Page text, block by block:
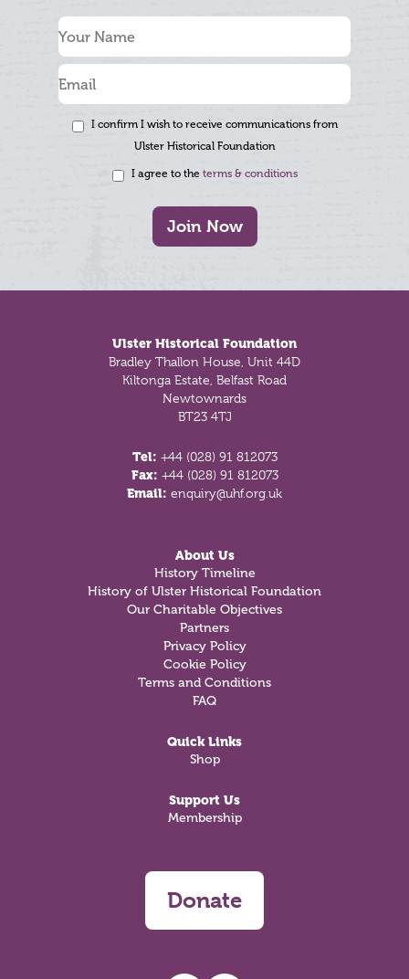
I confirm I wish to receive communications from
Ulster Historical Foundation
I agree to the terms & conditions
Join Now
Ulster Historical Foundation
Bradley Thallon House, Unit 44D
Kiltonga Estate, Belfast Road
Newtownards
BT23 4TJ
Tel: +44 (028) 91 812073
Fax: +44 (028) 91 812073
Email: enquiry@uhf.org.uk
About Us
History Timeline
History of Ulster Historical Foundation
Our Charitable Objectives
Partners
Privacy Policy
Cookie Policy
Terms and Conditions
FAQ
Quick Links
Shop
Support Us
Membership
Donate